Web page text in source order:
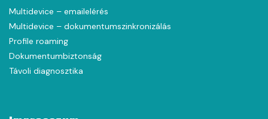
Multidevice – emailelérés
Multidevice – dokumentumszinkronizálás
Profile roaming
Dokumentumbiztonság
Távoli diagnosztika